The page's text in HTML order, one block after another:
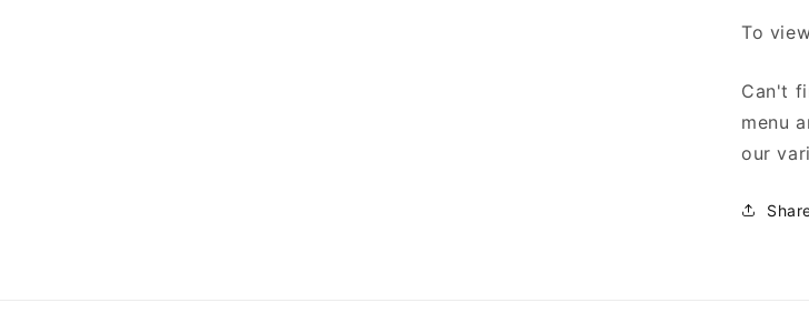
To
Can't
menu
our